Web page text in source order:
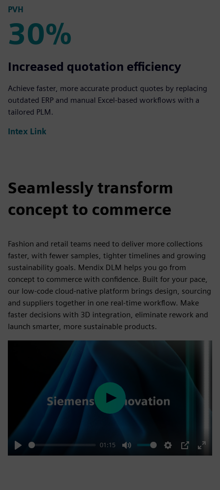
PVH
30%
30%
Increased quotation efficiency
Achieve faster, more accurate product quotes by replacing
outdated ERP and manual Excel-based workflows with a
tailored PLM.
Intex Link
Seamlessly transform
concept to commerce
Fashion and retail teams need to deliver more collections
faster, with fewer samples, tighter timelines and growing
sustainability goals. Mendix DLM helps you go from
concept to commerce with confidence. Built for your pace,
our low-code cloud-native platform brings design, sourcing
and suppliers together in one real-time workflow. Make
faster decisions with 3D integration, eliminate rework and
launch smarter, more sustainable products.
Play
01:15
Mute Settings
PIP
Enter
Play